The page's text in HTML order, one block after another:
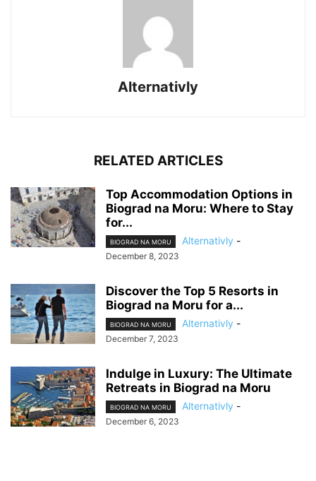
Alternativly
RELATED ARTICLES
Top Accommodation Options in
Biograd na Moru: Where to Stay
for...
BIOGRAD NA MORU Alternativly -
December 8, 2023
Discover the Top 5 Resorts in
Biograd na Moru for a...
BIOGRAD NA MORU Alternativly -
December 7, 2023
Indulge in Luxury: The Ultimate
Retreats in Biograd na Moru
BIOGRAD NA MORU Alternativly -
December 6, 2023